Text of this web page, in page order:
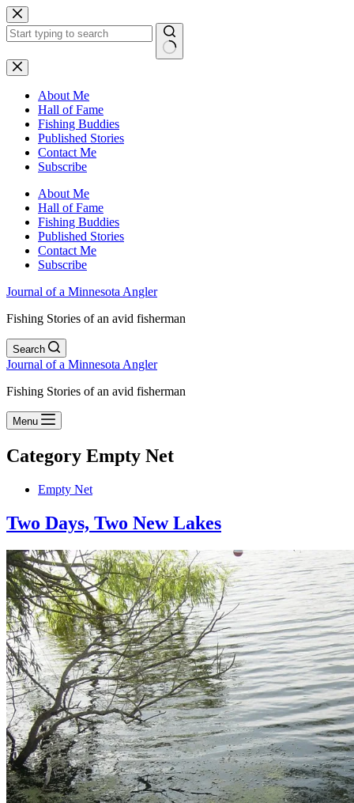
Skip
to
content
No
results
About Me
Hall of Fame
Fishing Buddies
Published Stories
Contact Me
Subscribe
About Me
Hall of Fame
Fishing Buddies
Published Stories
Contact Me
Subscribe
Journal of a Minnesota Angler
Fishing Stories of an avid fisherman
Search
Journal of a Minnesota Angler
Fishing Stories of an avid fisherman
Menu
Category Empty Net
Empty Net
Two Days, Two New Lakes